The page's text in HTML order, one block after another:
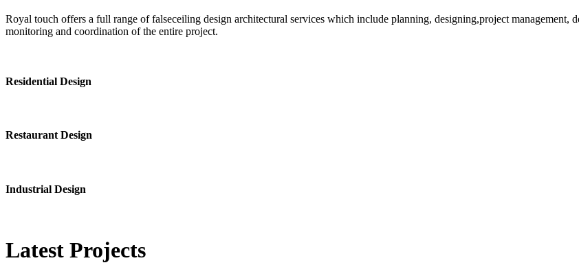
Royal touch offers a full range of falseceiling design architectural services which include planning, designing,project management,
monitoring and coordination of the entire project.
Residential Design
Restaurant Design
Industrial Design
Latest Projects